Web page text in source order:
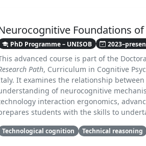
Foundations
PhD Programme – UNISOB
advanced course is part of the
Path, Curriculum in Cognitive
It examines the relationship
of neurocognitive
interaction ergonomics,
students with the skills to
Technological cognition Technical reasoning